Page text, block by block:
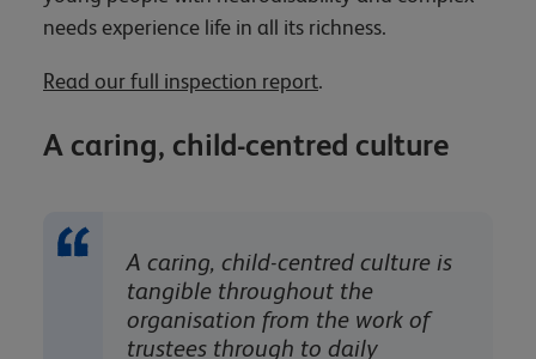
needs experience life in all its richness.
Read our full inspection report.
A caring, child-centred culture
A caring, child-centred culture is
tangible throughout the
organisation from the work of
trustees through to daily